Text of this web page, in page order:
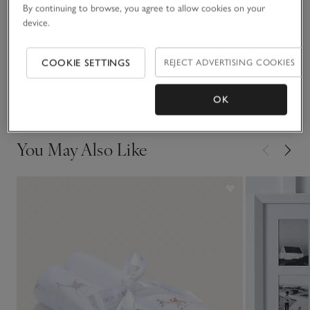
Materials, care & size
Click to expand
Sustainability
Click to expand
You May Also Like
By continuing to browse, you agree to allow cookies on your
device.
COOKIE SETTINGS REJECT ADVERTISING COOKIES
OK